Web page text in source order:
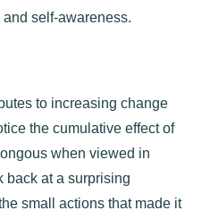
self-awareness.
to increasing change
the cumulative effect of
when viewed in
back at a surprising
small actions that made it